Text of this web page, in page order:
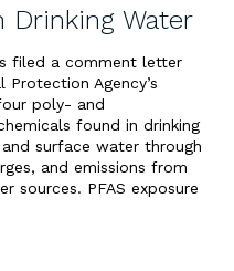
Water
filed a comment letter
Agency’s
poly- and
found in drinking
surface water through
and emissions from
sources. PFAS exposure